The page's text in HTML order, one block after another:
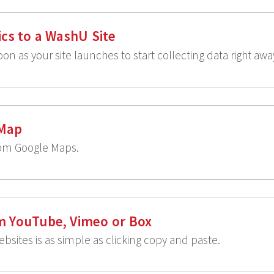
to a WashU Site
as your site launches to start collecting data right
Google Maps.
YouTube, Vimeo or Box
is as simple as clicking copy and paste.